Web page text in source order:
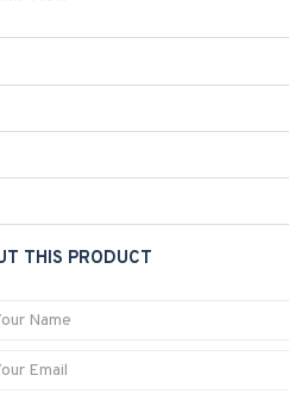
THIS PRODUCT